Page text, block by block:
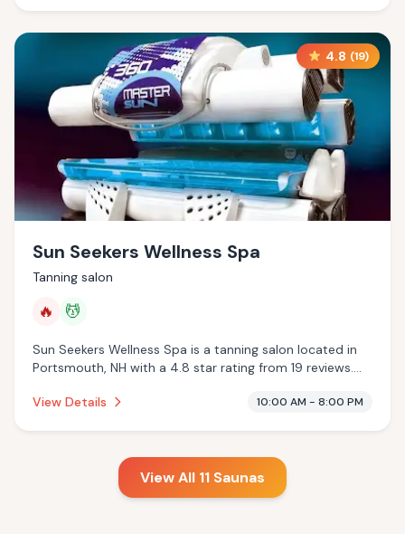
4.8 (19)
Sun Seekers Wellness Spa
Tanning salon
🔥 💆
Sun Seekers Wellness Spa is a tanning salon located in
Portsmouth, NH with a 4.8 star rating from 19 reviews.
services.
View Details 10:00 AM - 8:00 PM
View All 11 Saunas